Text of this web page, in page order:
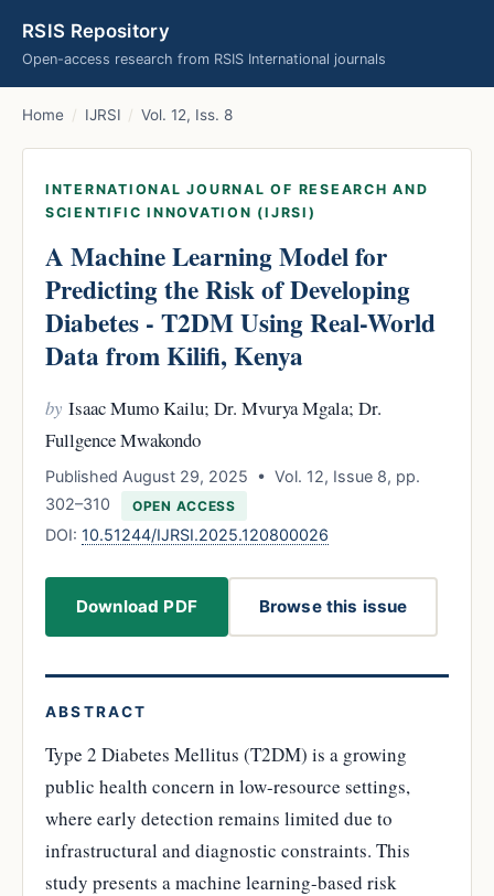
RSIS Repository
Open-access research from RSIS International journals
Home / IJRSI / Vol. 12, Iss. 8
INTERNATIONAL JOURNAL OF RESEARCH AND
SCIENTIFIC INNOVATION (IJRSI)
A Machine Learning Model for
Predicting the Risk of Developing
Diabetes - T2DM Using Real-World
Data from Kilifi, Kenya
by Isaac Mumo Kailu; Dr. Mvurya Mgala; Dr.
Fullgence Mwakondo
Published August 29, 2025 • Vol. 12, Issue 8, pp.
302–310
OPEN ACCESS
DOI: 10.51244/IJRSI.2025.120800026
Download PDF Browse this issue
ABSTRACT
Type 2 Diabetes Mellitus (T2DM) is a growing
public health concern in low-resource settings,
where early detection remains limited due to
infrastructural and diagnostic constraints. This
study presents a machine learning-based risk